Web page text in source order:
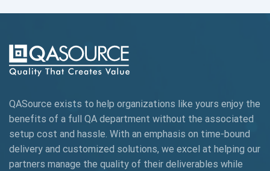
Autonomous Testing
Beta Testing
Black Box Testing
Browser Testing
QASource exists to help organizations like yours enjoy the
benefits of a full QA department without the associated
setup cost and hassle. With an emphasis on time-bound
delivery and customized solutions, we excel at helping our
partners manage the quality of their deliverables while